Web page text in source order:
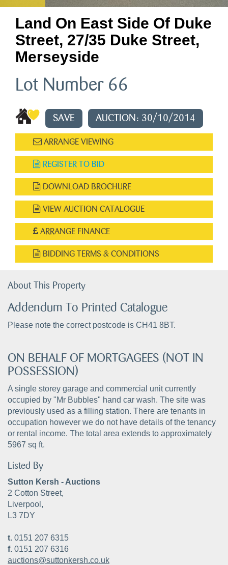
Land On East Side Of Duke
Street, 27/35 Duke Street,
Merseyside
Lot Number 66
SAVE AUCTION: 30/10/2014
ARRANGE VIEWING
REGISTER TO BID
DOWNLOAD BROCHURE
VIEW AUCTION CATALOGUE
ARRANGE FINANCE
BIDDING TERMS & CONDITIONS
About This Property
Addendum To Printed Catalogue
Please note the correct postcode is CH41 8BT.
ON BEHALF OF MORTGAGEES (NOT IN
POSSESSION)
A single storey garage and commercial unit currently
occupied by "Mr Bubbles" hand car wash. The site was
previously used as a filling station. There are tenants in
occupation however we do not have details of the tenancy
or rental income. The total area extends to approximately
5967 sq ft.
Listed By
Sutton Kersh - Auctions
2 Cotton Street,
Liverpool,
L3 7DY
t. 0151 207 6315
f. 0151 207 6316
auctions@suttonkersh.co.uk